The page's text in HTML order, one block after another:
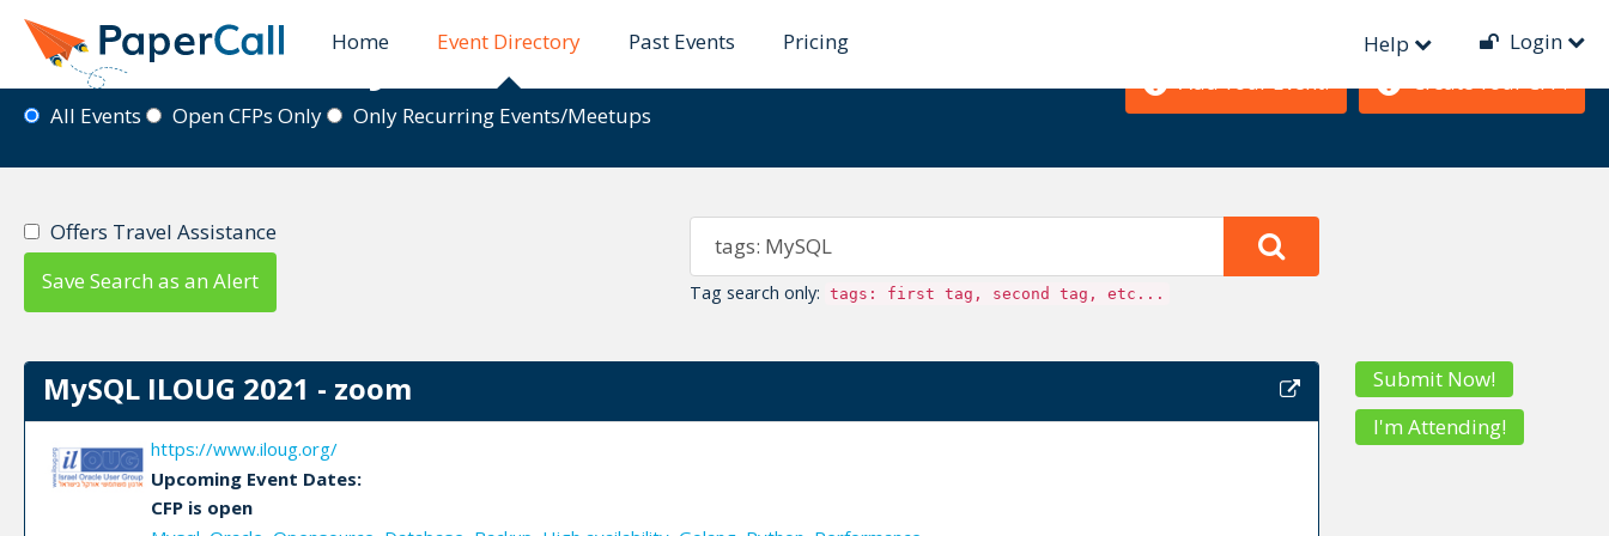
Home Event Directory Past Events Pricing Help Login
Event Directory
All Events Open CFPs Only Only Recurring Events/Meetups
Offers Travel Assistance
Save Search as an Alert
Tag search only: tags: first tag, second tag, etc...
MySQL ILOUG 2021 - zoom
https://www.iloug.org/
Upcoming Event Dates:
CFP is open
Submit Now!
I'm Attending!